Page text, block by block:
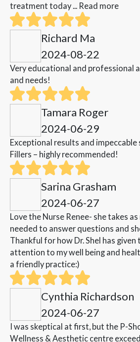
treatment today ... Read more
Richard Ma
2024-08-22
Very educational and professional
and needs!
Tamara Roger
2024-06-29
Exceptional results and impeccable
Fillers – highly recommended!
Sarina Grasham
2024-06-27
Love the Nurse Renee- she takes
needed to answer questions and
Thankful for how Dr. Shel has given
attention to my well being and
a friendly practice:)
Cynthia Richardson
2024-06-27
I was skeptical at first, but the P-
Wellness & Aesthetic centre